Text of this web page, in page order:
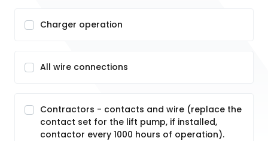
Charger operation
All wire connections
Contractors - contacts and wire (replace the
contact set for the lift pump, if installed,
contactor every 1000 hours of operation).